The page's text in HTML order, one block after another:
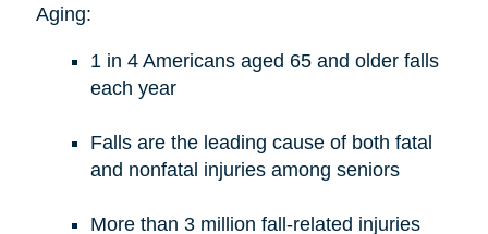
Aging:
1 in 4 Americans aged 65 and older falls
each year
Falls are the leading cause of both fatal
and nonfatal injuries among seniors
More than 3 million fall-related injuries